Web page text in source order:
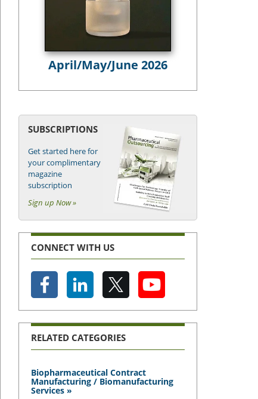
April/May/June 2026
SUBSCRIPTIONS
Get started here for
your complimentary
magazine
subscription
Sign up Now »
CONNECT WITH US
RELATED CATEGORIES
Biopharmaceutical Contract
Manufacturing / Biomanufacturing
Services »